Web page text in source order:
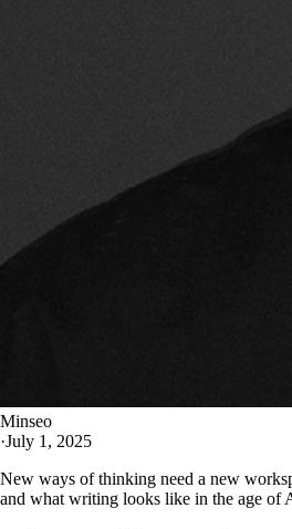
Minseo
·July 1, 2025
New ways of thinking need a new
and what writing looks like in the age of